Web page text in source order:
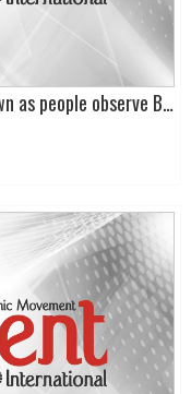
India puts Kashmir under total lockdown as people observe Burhan Wani’s martyrdom anniversary